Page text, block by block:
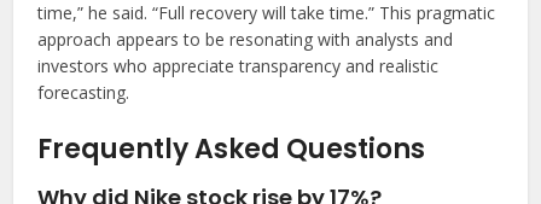
time,” he said. “Full recovery will take time.” This pragmatic
approach appears to be resonating with analysts and
investors who appreciate transparency and realistic
forecasting.
Frequently Asked Questions
Why did Nike stock rise by 17%?